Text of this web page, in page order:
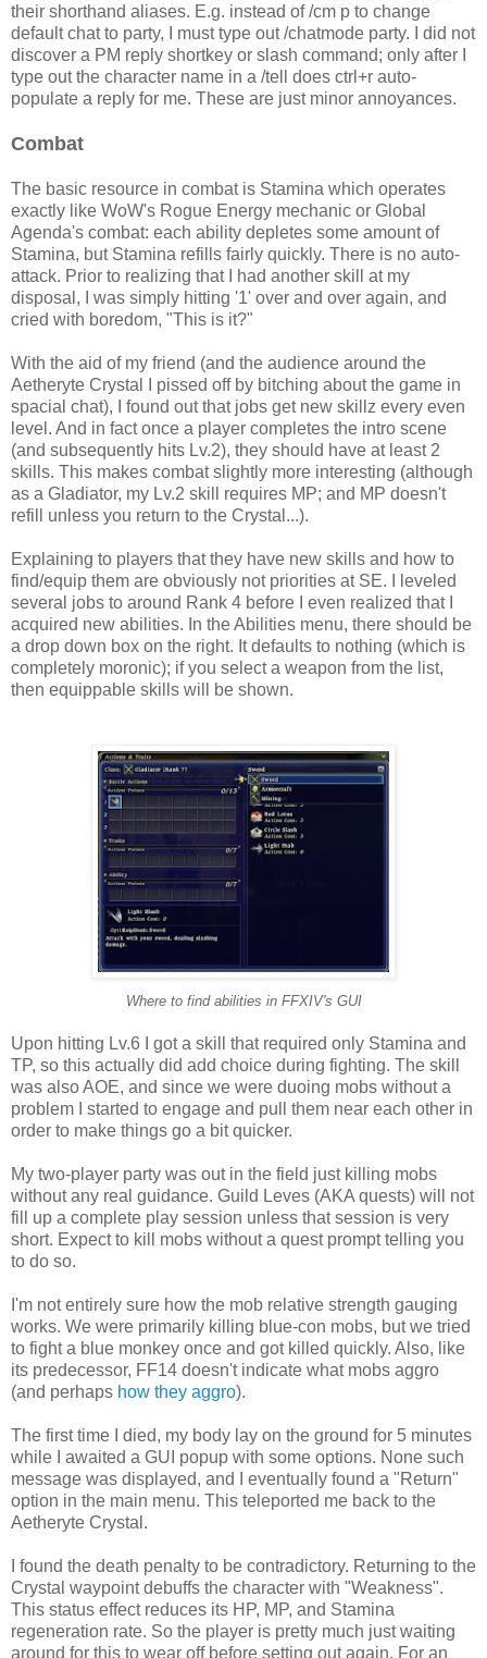
their shorthand aliases. E.g. instead of /cm p to change
default chat to party, I must type out /chatmode party. I did not
discover a PM reply shortkey or slash command; only after I
type out the character name in a /tell does ctrl+r auto-
populate a reply for me. These are just minor annoyances.
Combat
The basic resource in combat is Stamina which operates
exactly like WoW's Rogue Energy mechanic or Global
Agenda's combat: each ability depletes some amount of
Stamina, but Stamina refills fairly quickly. There is no auto-
attack. Prior to realizing that I had another skill at my
disposal, I was simply hitting '1' over and over again, and
cried with boredom, "This is it?"
With the aid of my friend (and the audience around the
Aetheryte Crystal I pissed off by bitching about the game in
spacial chat), I found out that jobs get new skillz every even
level. And in fact once a player completes the intro scene
(and subsequently hits Lv.2), they should have at least 2
skills. This makes combat slightly more interesting (although
as a Gladiator, my Lv.2 skill requires MP; and MP doesn't
refill unless you return to the Crystal...).
Explaining to players that they have new skills and how to
find/equip them are obviously not priorities at SE. I leveled
several jobs to around Rank 4 before I even realized that I
acquired new abilities. In the Abilities menu, there should be
a drop down box on the right. It defaults to nothing (which is
completely moronic); if you select a weapon from the list,
then equippable skills will be shown.
Where to find abilities in FFXIV's GUI
Upon hitting Lv.6 I got a skill that required only Stamina and
TP, so this actually did add choice during fighting. The skill
was also AOE, and since we were duoing mobs without a
problem I started to engage and pull them near each other in
order to make things go a bit quicker.
My two-player party was out in the field just killing mobs
without any real guidance. Guild Leves (AKA quests) will not
fill up a complete play session unless that session is very
short. Expect to kill mobs without a quest prompt telling you
to do so.
I'm not entirely sure how the mob relative strength gauging
works. We were primarily killing blue-con mobs, but we tried
to fight a blue monkey once and got killed quickly. Also, like
its predecessor, FF14 doesn't indicate what mobs aggro
(and perhaps how they aggro).
The first time I died, my body lay on the ground for 5 minutes
while I awaited a GUI popup with some options. None such
message was displayed, and I eventually found a "Return"
option in the main menu. This teleported me back to the
Aetheryte Crystal.
I found the death penalty to be contradictory. Returning to the
Crystal waypoint debuffs the character with "Weakness".
This status effect reduces its HP, MP, and Stamina
regeneration rate. So the player is pretty much just waiting
around for this to wear off before setting out again. For an